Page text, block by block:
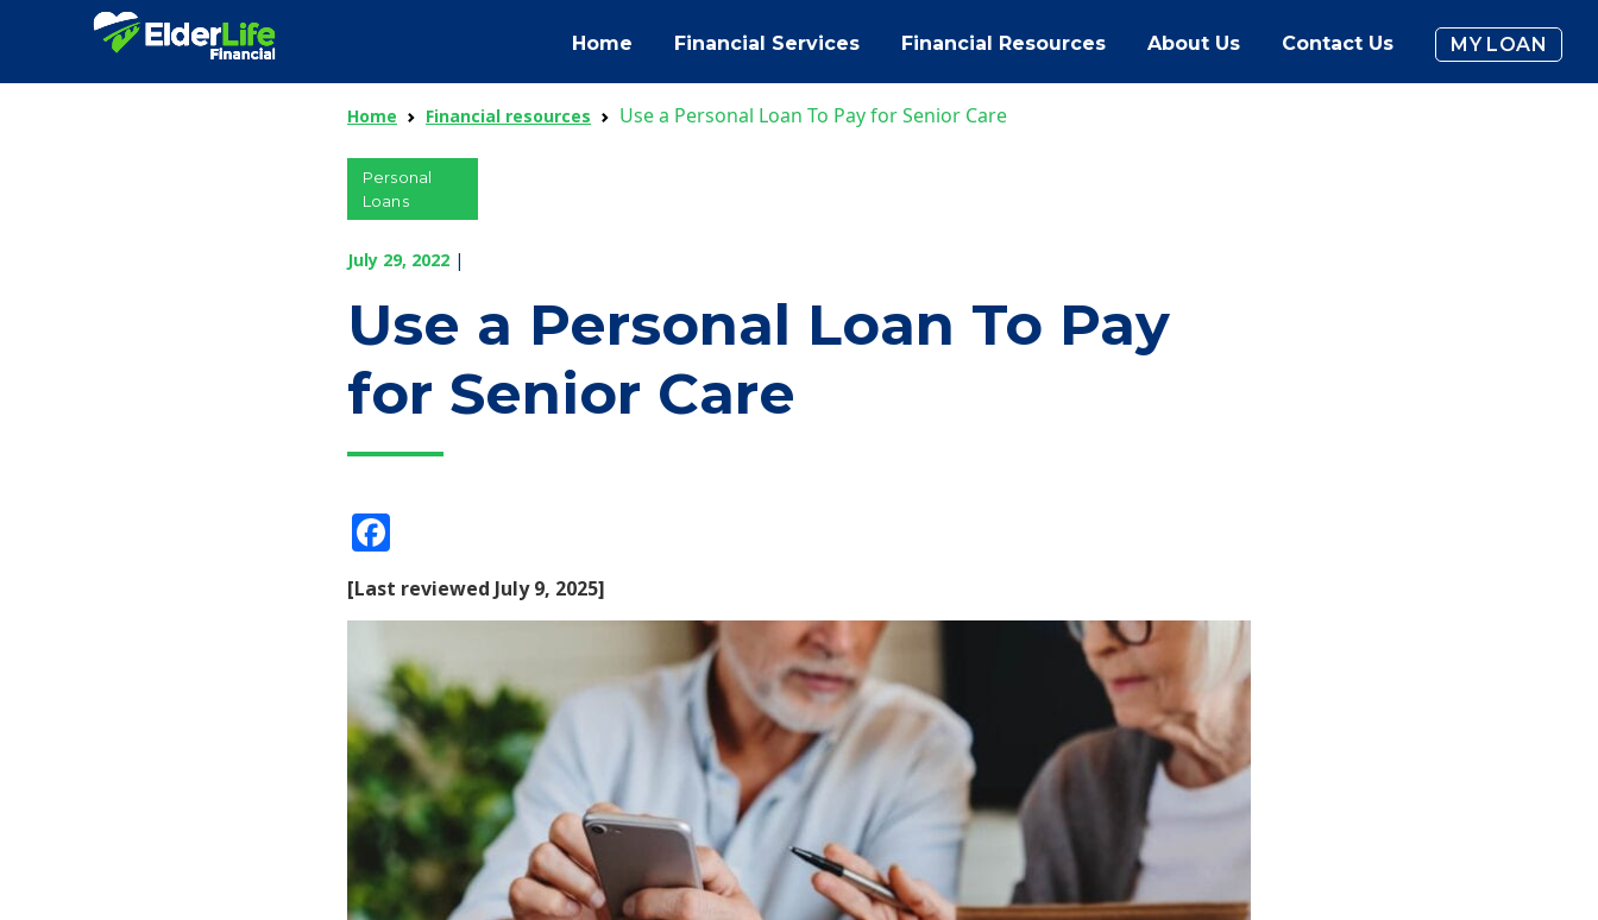
Home Financial Services Financial Resources About Us Contact Us MY LOAN
Home Financial resources Use a Personal Loan To Pay for Senior Care
Personal
Loans
July 29, 2022 |
Use a Personal Loan To Pay
for Senior Care
[Last reviewed July 9, 2025]